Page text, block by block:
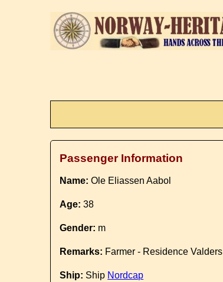
Passenger Information
Name: Ole Eliassen Aabol
Age: 38
Gender: m
Remarks: Farmer - Residence Valders
Ship: Ship Nordcap